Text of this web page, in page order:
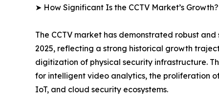
➤ How Significant Is the CCTV Market’s Growth?
The CCTV market has demonstrated robust
2025, reflecting a strong historical growth
digitization of physical security infrastructure.
for intelligent video analytics, the proliferation
IoT, and cloud security ecosystems.